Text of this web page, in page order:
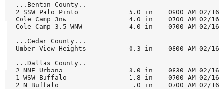
...Benton County...
2 SSW Palo Pinto             5.0 in    0900 AM 02/16
Cole Camp 3nw                4.0 in    0700 AM 02/16
Cole Camp 3.5 WNW            4.0 in    0700 AM 02/16
...Cedar County...
Umber View Heights           0.3 in    0800 AM 02/16
...Dallas County...
2 NNE Urbana                 3.0 in    0830 AM 02/16
1 WSW Buffalo                1.8 in    0700 AM 02/16
2 N Buffalo                  1.0 in    0700 AM 02/16